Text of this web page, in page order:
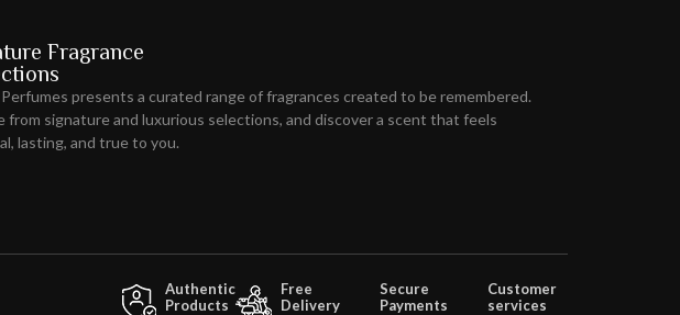
Fragrance
Perfumes presents a curated range of fragrances created to be remembered.
from signature and luxurious selections, and discover a scent that feels
lasting, and true to you.
Customer
services
Secure
Payments
Free
Delivery
Authentic
Products